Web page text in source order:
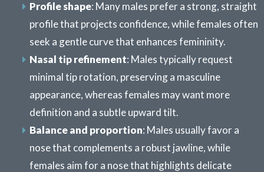
Profile shape: Many males prefer a strong, straight
profile that projects confidence, while females often
seek a gentle curve that enhances femininity.
Nasal tip refinement: Males typically request
minimal tip rotation, preserving a masculine
appearance, whereas females may want more
definition and a subtle upward tilt.
Balance and proportion: Males usually favor a
nose that complements a robust jawline, while
females aim for a nose that highlights delicate